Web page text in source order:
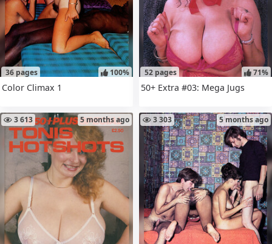
36 pages 100%
Color Climax 1
52 pages 71%
50+ Extra #03: Mega Jugs
3 613 5 months ago 3 303 5 months ago